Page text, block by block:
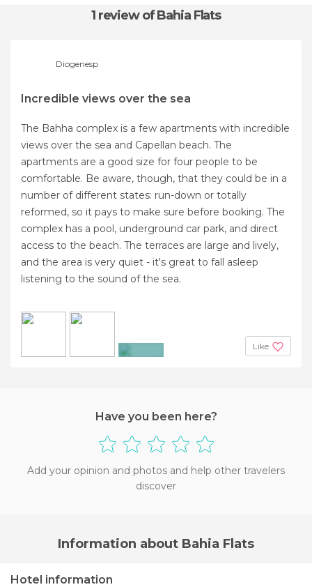
1 reviewof Bahia Flats
Diogenesp
Incredible views over the sea
The Bahha complex is a few apartments with incredible
views over the sea and Capellan beach. The
apartments are a good size for four people to be
comfortable. Be aware, though, that they could be in a
number of different states: run-down or totally
reformed, so it pays to make sure before booking. The
complex has a pool, underground car park, and direct
access to the beach. The terraces are large and lively,
and the area is very quiet - it's great to fall asleep
listening to the sound of the sea.
Like
Have you been here?
Add your opinion and photos and help other travelers
discover
Information about Bahia Flats
Hotel information